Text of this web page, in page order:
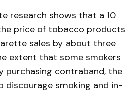
re­search shows that a 10
price of tobacco products
sales by about three
extent that some smokers
purchasing contra­band, the
discourage smoking and in­